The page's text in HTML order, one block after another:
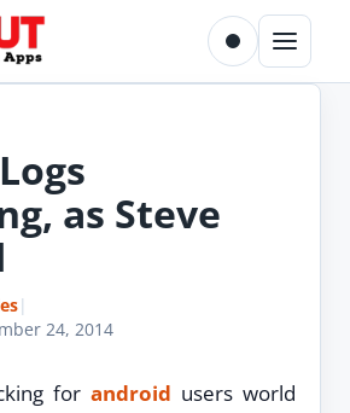
Toggle dark
Menu
as Steve
|
24, 2014
for android users world